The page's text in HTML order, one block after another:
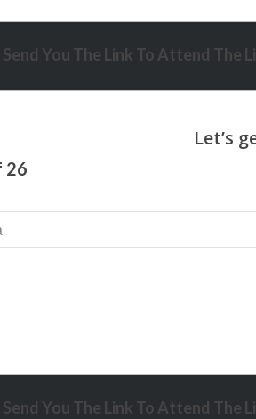
You The Link To Attend The
26
You The Link To Attend The